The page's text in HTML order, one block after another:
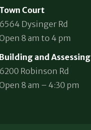
Town Court
6564 Dysinger Rd
8 am to 4 pm
Building and Assessing
6200 Robinson Rd
8 am – 4:30 pm